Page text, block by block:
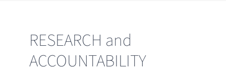
RESEARCH and
ACCOUNTABILITY